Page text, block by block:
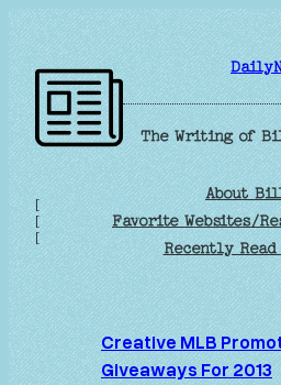
Skip
to
content
The Writing of
[
[
[
About
Favorite Websites/
Recently Read
Creative MLB
Giveaways For 2013